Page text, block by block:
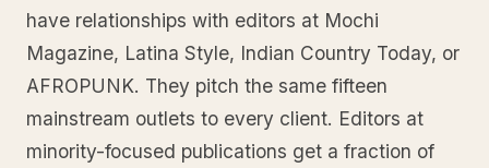
have relationships with editors at Mochi
Magazine, Latina Style, Indian Country Today, or
AFROPUNK. They pitch the same fifteen
mainstream outlets to every client. Editors at
minority-focused publications get a fraction of